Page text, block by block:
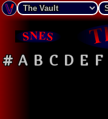
# A B C D E F